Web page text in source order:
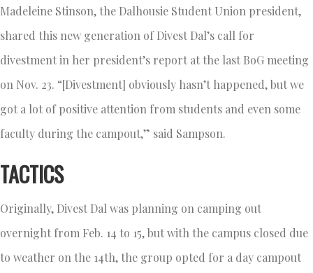
Madeleine Stinson, the Dalhousie Student Union president,
shared this new generation of Divest Dal’s call for
divestment in her president’s report at the last BoG meeting
on Nov. 23. “[Divestment] obviously hasn’t happened, but we
got a lot of positive attention from students and even some
faculty during the campout,” said Sampson.
TACTICS
Originally, Divest Dal was planning on camping out
overnight from Feb. 14 to 15, but with the campus closed due
to weather on the 14th, the group opted for a day campout